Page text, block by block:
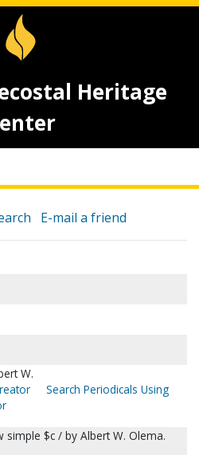
Heritage
E-mail a friend
W.
Search Periodicals Using
simple $c / by Albert W. Olema.